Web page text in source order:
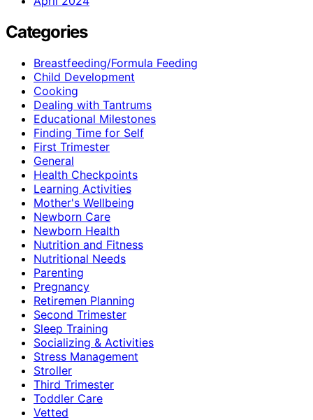
Categories
Breastfeeding/Formula Feeding
Child Development
Cooking
Dealing with Tantrums
Educational Milestones
Finding Time for Self
First Trimester
General
Health Checkpoints
Learning Activities
Mother's Wellbeing
Newborn Care
Newborn Health
Nutrition and Fitness
Nutritional Needs
Parenting
Pregnancy
Retiremen Planning
Second Trimester
Sleep Training
Socializing & Activities
Stress Management
Stroller
Third Trimester
Toddler Care
Vetted